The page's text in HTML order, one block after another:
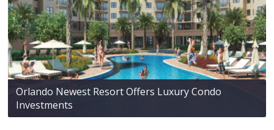
Orlando Newest Resort Offers Luxury Condo
Investments